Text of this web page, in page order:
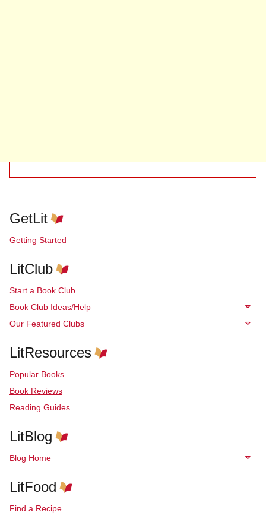
GetLit
Getting Started
LitClub
Start a Book Club
Book Club Ideas/Help
Our Featured Clubs
LitResources
Popular Books
Book Reviews
Reading Guides
LitBlog
Blog Home
LitFood
Find a Recipe